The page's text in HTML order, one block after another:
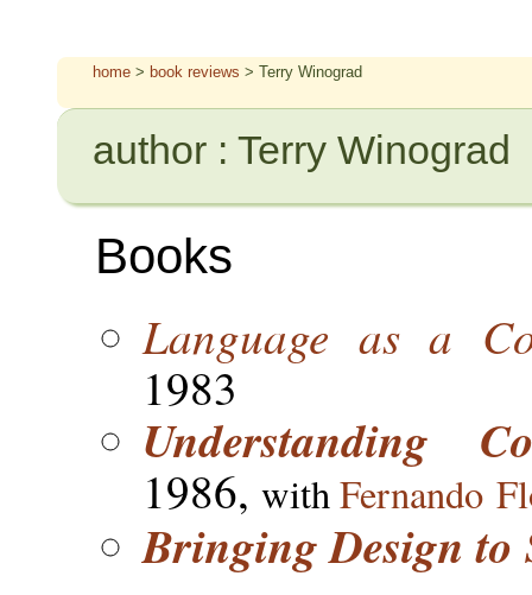
home > book reviews > Terry Winograd
author : Terry Winograd
Books
Language as a
1983
Understanding
1986, withFernando
Bringing Design to